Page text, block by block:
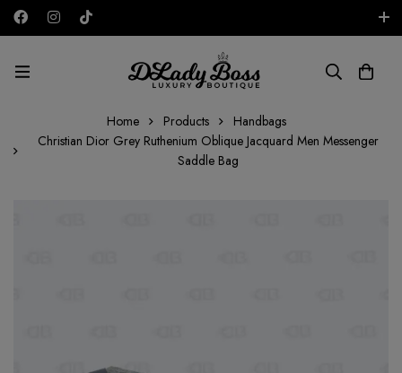
AED
Home Products
Handbags
Christian Dior Grey Ruthenium Oblique Jacquard Men Messenger
Saddle Bag